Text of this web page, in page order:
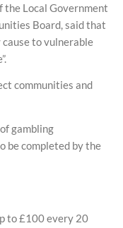
the Local Government
Board, said that
cause to vulnerable
communities and
gambling
be completed by the
to £100 every 20